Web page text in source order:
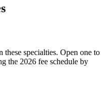
these specialties. Open one to
the 2026 fee schedule by